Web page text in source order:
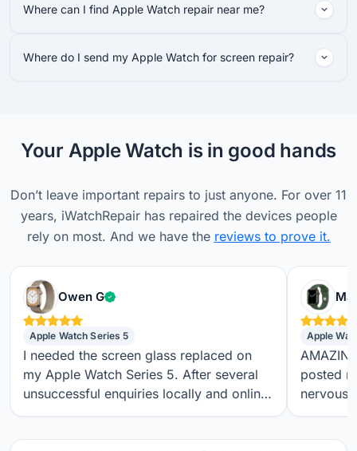
Where can I find Apple Watch repair near me?
Where do I send my Apple Watch for screen repair?
Your Apple Watch is in good hands
Don’t leave important repairs to just anyone. For over 11
years, iWatchRepair has repaired the devices people
rely on most. And we have the reviews to prove it.
Owen G Verified customer
Apple Watch Series 5
I needed the screen glass replaced on
my Apple Watch Series 5. After several
unsuccessful enquiries locally and online,
I found iwatchrepair.co.uk. It’s always
Apple
posted
nervous